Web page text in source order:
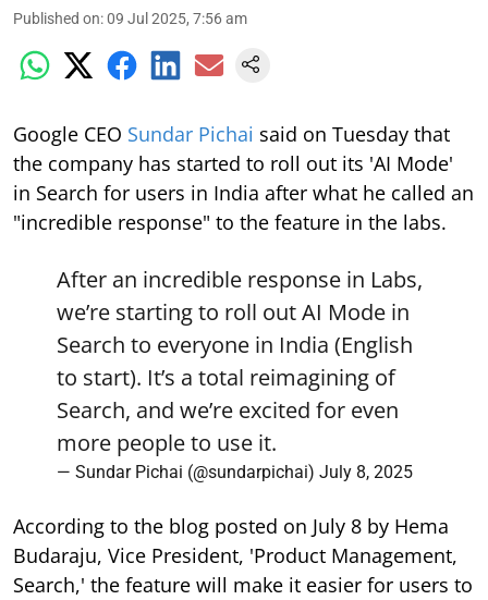
Published on:09 Jul 2025, 7:56 am
Google CEO Sundar Pichai said on Tuesday that
the company has started to roll out its 'AI Mode'
in Search for users in India after what he called an
"incredible response" to the feature in the labs.
After an incredible response in Labs,
we’re starting to roll out AI Mode in
Search to everyone in India (English
to start). It’s a total reimagining of
Search, and we’re excited for even
more people to use it.
— Sundar Pichai (@sundarpichai) July 8, 2025
According to the blog posted on July 8 by Hema
Budaraju, Vice President, 'Product Management,
Search,' the feature will make it easier for users to